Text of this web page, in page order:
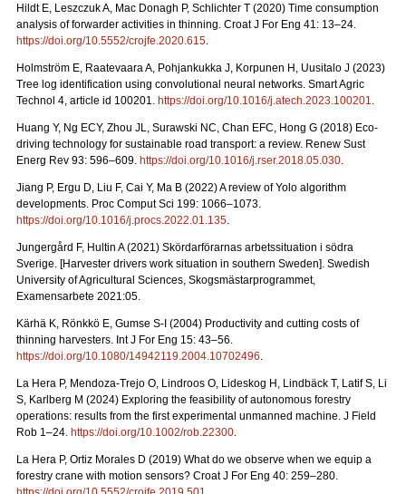
Hildt E, Leszczuk A, Mac Donagh P, Schlichter T (2020) Time consumption
analysis of forwarder activities in thinning. Croat J For Eng 41: 13–24.
https://doi.org/10.5552/crojfe.2020.615
Holmström E, Raatevaara A, Pohjankukka J, Korpunen H, Uusitalo J (2023)
Tree log identification using convolutional neural networks. Smart Agric
Technol 4, article id 100201. https://doi.org/10.1016/j.atech.2023.100201
Huang Y, Ng ECY, Zhou JL, Surawski NC, Chan EFC, Hong G (2018) Eco-
driving technology for sustainable road transport: a review. Renew Sust
Energ Rev 93: 596–609. https://doi.org/10.1016/j.rser.2018.05.030
Jiang P, Ergu D, Liu F, Cai Y, Ma B (2022) A review of Yolo algorithm
developments. Proc Comput Sci 199: 1066–1073.
https://doi.org/10.1016/j.procs.2022.01.135
Jungergård F, Hultin A (2021) Skördarförarnas arbetssituation i södra
Sverige. [Harvester drivers work situation in southern Sweden]. Swedish
University of Agricultural Sciences, Skogsmästarprogrammet,
Examensarbete 2021:05.
Kärhä K, Rönkkö E, Gumse S-I (2004) Productivity and cutting costs of
thinning harvesters. Int J For Eng 15: 43–56.
https://doi.org/10.1080/14942119.2004.10702496
La Hera P, Mendoza-Trejo O, Lindroos O, Lideskog H, Lindbäck T, Latif S, Li
S, Karlberg M (2024) Exploring the feasibility of autonomous forestry
operations: results from the first experimental unmanned machine. J Field
Rob 1–24. https://doi.org/10.1002/rob.22300
La Hera P, Ortiz Morales D (2019) What do we observe when we equip a
forestry crane with motion sensors? Croat J For Eng 40: 259–280.